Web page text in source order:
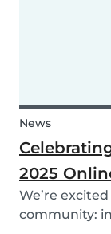
News
2025
We’re
community: